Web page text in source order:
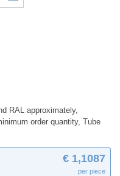
RAL approximately,
order quantity, Tube
€ 1,1087
per piece